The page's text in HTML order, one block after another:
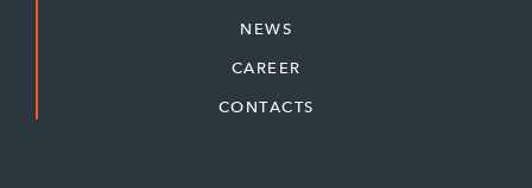
NEWS
CAREER
CONTACTS